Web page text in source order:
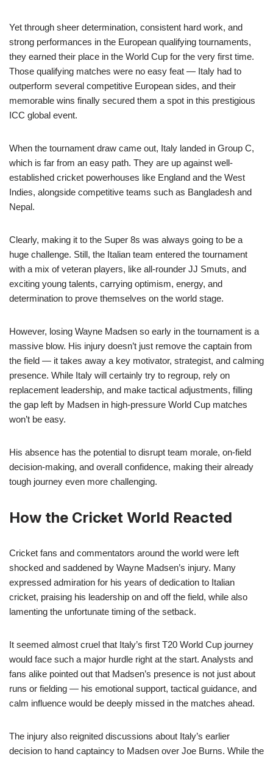
Yet through sheer determination, consistent hard work, and
strong performances in the European qualifying tournaments,
they earned their place in the World Cup for the very first time.
Those qualifying matches were no easy feat — Italy had to
outperform several competitive European sides, and their
memorable wins finally secured them a spot in this prestigious
ICC global event.
When the tournament draw came out, Italy landed in Group C,
which is far from an easy path. They are up against well-
established cricket powerhouses like England and the West
Indies, alongside competitive teams such as Bangladesh and
Nepal.
Clearly, making it to the Super 8s was always going to be a
huge challenge. Still, the Italian team entered the tournament
with a mix of veteran players, like all-rounder JJ Smuts, and
exciting young talents, carrying optimism, energy, and
determination to prove themselves on the world stage.
However, losing Wayne Madsen so early in the tournament is a
massive blow. His injury doesn’t just remove the captain from
the field — it takes away a key motivator, strategist, and calming
presence. While Italy will certainly try to regroup, rely on
replacement leadership, and make tactical adjustments, filling
the gap left by Madsen in high-pressure World Cup matches
won’t be easy.
His absence has the potential to disrupt team morale, on-field
decision-making, and overall confidence, making their already
tough journey even more challenging.
How the Cricket World Reacted
Cricket fans and commentators around the world were left
shocked and saddened by Wayne Madsen’s injury. Many
expressed admiration for his years of dedication to Italian
cricket, praising his leadership on and off the field, while also
lamenting the unfortunate timing of the setback.
It seemed almost cruel that Italy’s first T20 World Cup journey
would face such a major hurdle right at the start. Analysts and
fans alike pointed out that Madsen’s presence is not just about
runs or fielding — his emotional support, tactical guidance, and
calm influence would be deeply missed in the matches ahead.
The injury also reignited discussions about Italy’s earlier
decision to hand captaincy to Madsen over Joe Burns. While the